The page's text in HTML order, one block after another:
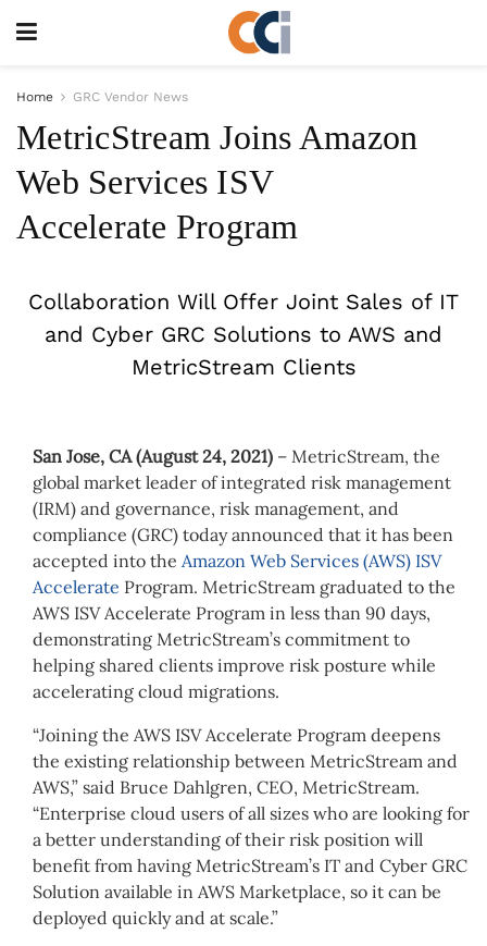
Home GRC Vendor News
MetricStream Joins Amazon
Web Services ISV
Accelerate Program
Collaboration Will Offer Joint Sales of IT
and Cyber GRC Solutions to AWS and
MetricStream Clients
San Jose, CA (August 24, 2021) – MetricStream, the
global market leader of integrated risk management
(IRM) and governance, risk management, and
compliance (GRC) today announced that it has been
accepted into the Amazon Web Services (AWS) ISV
Accelerate Program. MetricStream graduated to the
AWS ISV Accelerate Program in less than 90 days,
demonstrating MetricStream’s commitment to
helping shared clients improve risk posture while
accelerating cloud migrations.
“Joining the AWS ISV Accelerate Program deepens
the existing relationship between MetricStream and
AWS,” said Bruce Dahlgren, CEO, MetricStream.
“Enterprise cloud users of all sizes who are looking for
a better understanding of their risk position will
benefit from having MetricStream’s IT and Cyber GRC
Solution available in AWS Marketplace, so it can be
deployed quickly and at scale.”